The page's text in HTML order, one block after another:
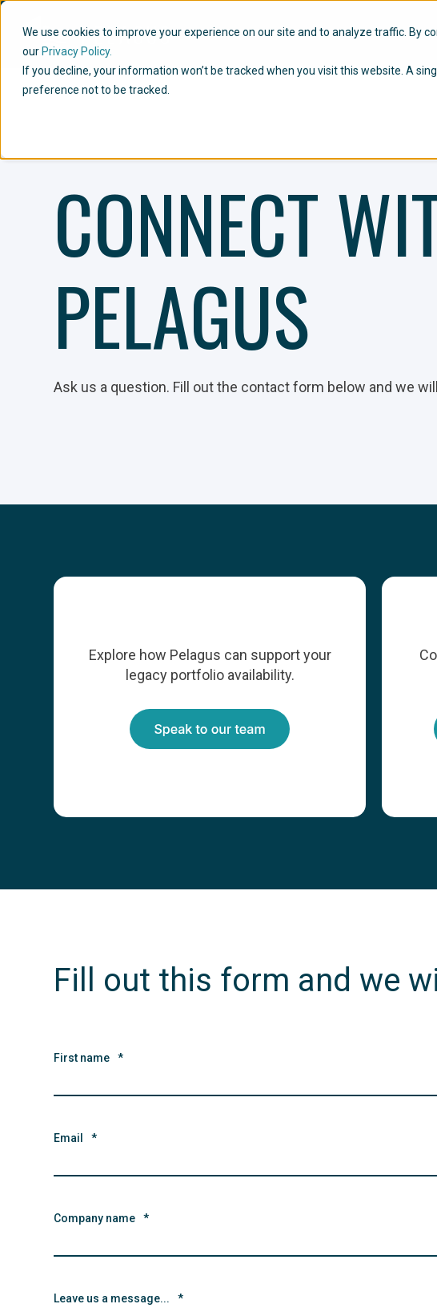
We use cookies to improve your experience on our site and to analyze traffic. By
our Privacy Policy.
If you decline, your information won’t be tracked when you visit this website. A
preference not to be tracked.
CONNECT
PELAGUS
Ask us a question. Fill out the contact form below and we
Explore how Pelagus can support your
legacy portfolio availability.
Fill out this form and we
First name *
Email *
Company name *
Leave us a message... *